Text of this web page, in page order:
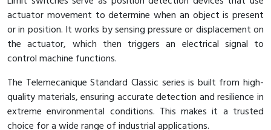
Accessories
Exlhoist / Wireless Crane Controller
Cable Operated Switch
Signalling Columns
Safety Sensors
Accessories Elektrikal
Empty Box
Panel Box
actuator movement to determine when an object is present
or in position. It works by sensing pressure or displacement on
the actuator, which then triggers an electrical signal to
control machine functions.
The Telemecanique Standard Classic series is built from high-
quality materials, ensuring accurate detection and resilience in
extreme environmental conditions. This makes it a trusted
choice for a wide range of industrial applications.